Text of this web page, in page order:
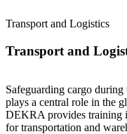
Transport and Logistics
Transport and
Safeguarding cargo
plays a central role in the
DEKRA provides training
for transportation and